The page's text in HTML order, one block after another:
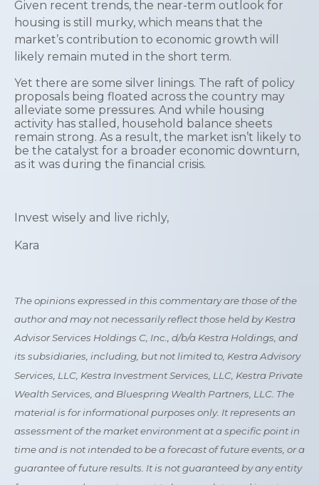
Given recent trends, the near-term outlook for
housing is still murky, which means that the
market’s contribution to economic growth will
likely remain muted in the short term.
Yet there are some silver linings. The raft of policy
proposals being floated across the country may
alleviate some pressures. And while housing
activity has stalled, household balance sheets
remain strong. As a result, the market isn’t likely to
be the catalyst for a broader economic downturn,
as it was during the financial crisis.
Invest wisely and live richly,
Kara
The opinions expressed in this commentary are those of the
author and may not necessarily reflect those held by Kestra
Advisor Services Holdings C, Inc., d/b/a Kestra Holdings, and
its subsidiaries, including, but not limited to, Kestra Advisory
Services, LLC, Kestra Investment Services, LLC, Kestra Private
Wealth Services, and Bluespring Wealth Partners, LLC. The
material is for informational purposes only. It represents an
assessment of the market environment at a specific point in
time and is not intended to be a forecast of future events, or a
guarantee of future results. It is not guaranteed by any entity